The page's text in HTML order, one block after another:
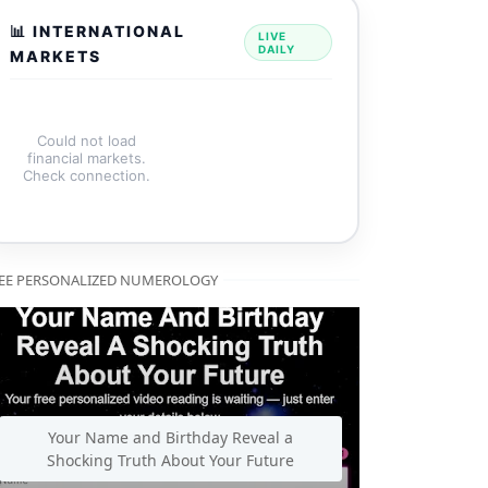
📊 INTERNATIONAL
MARKETS
LIVE
DAILY
Could not load
financial markets.
Check connection.
PERSONALIZED NUMEROLOGY
Your Name and Birthday Reveal a
Shocking Truth About Your Future